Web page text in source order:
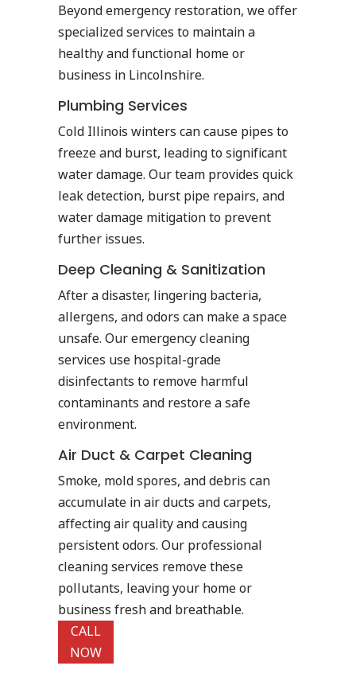
Beyond emergency restoration, we offer
specialized services to maintain a
healthy and functional home or
business in Lincolnshire.
Plumbing Services
Cold Illinois winters can cause pipes to
freeze and burst, leading to significant
water damage. Our team provides quick
leak detection, burst pipe repairs, and
water damage mitigation to prevent
further issues.
Deep Cleaning & Sanitization
After a disaster, lingering bacteria,
allergens, and odors can make a space
unsafe. Our emergency cleaning
services use hospital-grade
disinfectants to remove harmful
contaminants and restore a safe
environment.
Air Duct & Carpet Cleaning
Smoke, mold spores, and debris can
accumulate in air ducts and carpets,
affecting air quality and causing
persistent odors. Our professional
cleaning services remove these
pollutants, leaving your home or
business fresh and breathable.
CALL
NOW